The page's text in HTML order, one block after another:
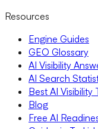
Resources
Engine Guides
GEO Glossary
AI Visibility
AI Search
Best AI Visibility
Blog
Free AI